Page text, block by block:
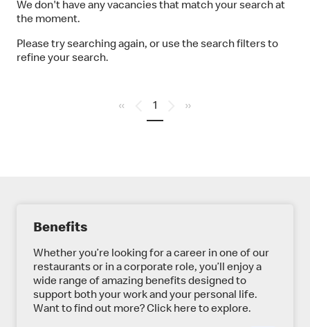
We don't have any vacancies that match your search at
the moment.
Please try searching again, or use the search filters to
refine your search.
« 1 »
Benefits
Whether you’re looking for a career in one of our
restaurants or in a corporate role, you’ll enjoy a
wide range of amazing benefits designed to
support both your work and your personal life.
Want to find out more? Click here to explore.